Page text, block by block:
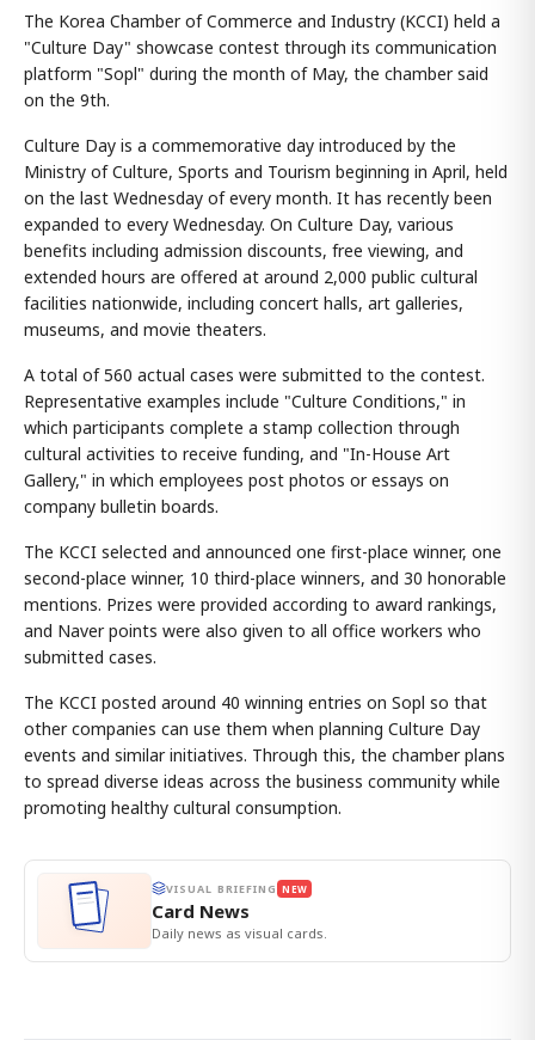
The Korea Chamber of Commerce and Industry (KCCI) held a
"Culture Day" showcase contest through its communication
platform "Sopl" during the month of May, the chamber said
on the 9th.
Culture Day is a commemorative day introduced by the
Ministry of Culture, Sports and Tourism beginning in April, held
on the last Wednesday of every month. It has recently been
expanded to every Wednesday. On Culture Day, various
benefits including admission discounts, free viewing, and
extended hours are offered at around 2,000 public cultural
facilities nationwide, including concert halls, art galleries,
museums, and movie theaters.
A total of 560 actual cases were submitted to the contest.
Representative examples include "Culture Conditions," in
which participants complete a stamp collection through
cultural activities to receive funding, and "In-House Art
Gallery," in which employees post photos or essays on
company bulletin boards.
The KCCI selected and announced one first-place winner, one
second-place winner, 10 third-place winners, and 30 honorable
mentions. Prizes were provided according to award rankings,
and Naver points were also given to all office workers who
submitted cases.
The KCCI posted around 40 winning entries on Sopl so that
other companies can use them when planning Culture Day
events and similar initiatives. Through this, the chamber plans
to spread diverse ideas across the business community while
promoting healthy cultural consumption.
VISUAL BRIEFING NEW
Card News
Daily news as visual cards.